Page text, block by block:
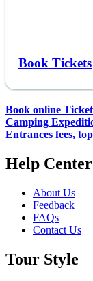
Book Tickets
Book online
Camping
Entrances fees,
Help Center
About Us
Feedback
FAQs
Contact Us
Tour Style